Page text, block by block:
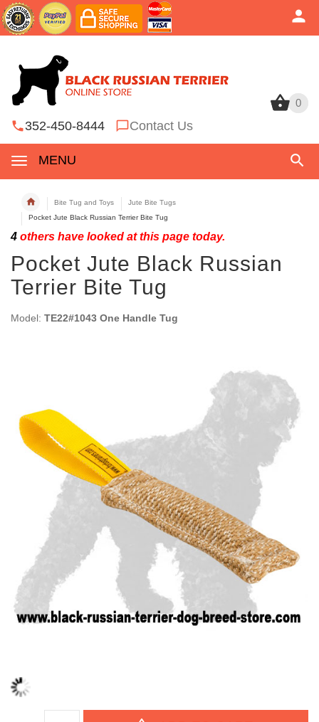
0
352-450-8444 Contact Us
MENU
0
Bite Tug and Toys
Jute Bite Tugs
Pocket Jute Black Russian Terrier Bite Tug
4 others have looked at this page today.
Pocket Jute Black Russian
Terrier Bite Tug
Model: TE22#1043 One Handle Tug